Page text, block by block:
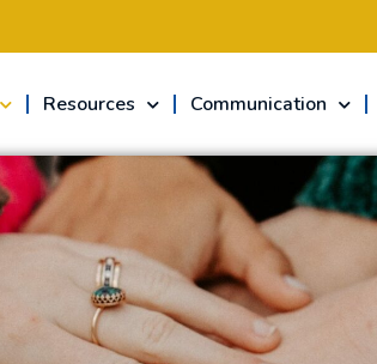
Resources Communication